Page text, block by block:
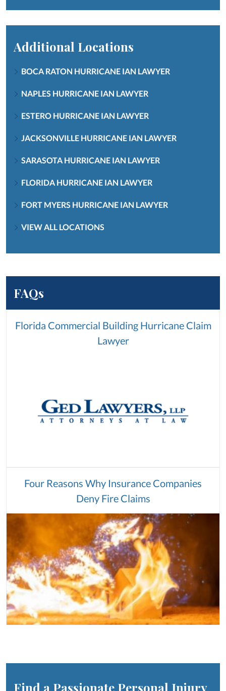
Additional Locations
BOCA RATON HURRICANE IAN LAWYER
NAPLES HURRICANE IAN LAWYER
ESTERO HURRICANE IAN LAWYER
JACKSONVILLE HURRICANE IAN LAWYER
SARASOTA HURRICANE IAN LAWYER
FLORIDA HURRICANE IAN LAWYER
FORT MYERS HURRICANE IAN LAWYER
VIEW ALL LOCATIONS
FAQs
Florida Commercial Building Hurricane Claim
Lawyer
Four Reasons Why Insurance Companies
Deny Fire Claims
Find a Passionate Personal Injury